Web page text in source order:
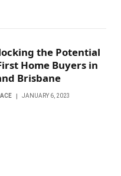
the Potential
Home Buyers in
Brisbane
JANUARY 6, 2023